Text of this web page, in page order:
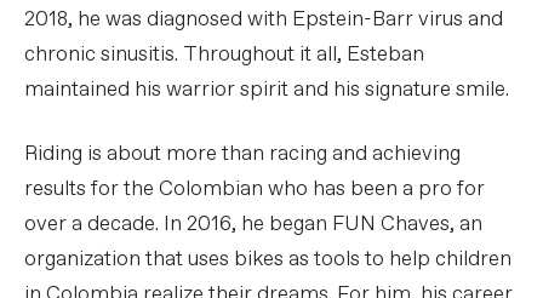
2018, he was diagnosed with Epstein-Barr virus and
chronic sinusitis. Throughout it all, Esteban
maintained his warrior spirit and his signature smile.
Riding is about more than racing and achieving
results for the Colombian who has been a pro for
over a decade. In 2016, he began FUN Chaves, an
organization that uses bikes as tools to help children